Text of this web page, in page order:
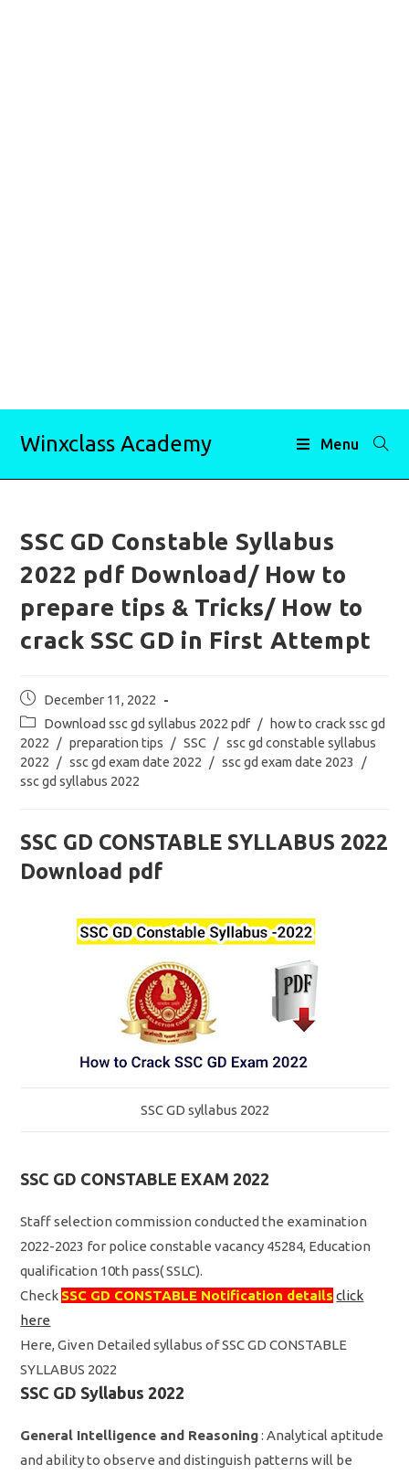
Winxclass Academy Menu
SSC GD Constable Syllabus
2022 pdf Download/ How to
prepare tips & Tricks/ How to
crack SSC GD in First Attempt
Post
published:
December 11, 2022
Post
category:
Download ssc gd syllabus 2022 pdf / how to crack ssc gd
2022 / preparation tips / SSC / ssc gd constable syllabus
2022 / ssc gd exam date 2022 / ssc gd exam date 2023
/
ssc gd syllabus 2022
SSC GD CONSTABLE SYLLABUS 2022
Download pdf
SSC GD syllabus 2022
SSC GD CONSTABLE EXAM 2022
Staff selection commission conducted the examination
2022-2023 for police constable vacancy 45284, Education
qualification 10th pass( SSLC).
Check SSC GD CONSTABLE Notification details click
here
Here, Given Detailed syllabus of SSC GD CONSTABLE
SYLLABUS 2022
SSC GD Syllabus 2022
General Intelligence and Reasoning: Analytical aptitude
and ability to observe and distinguish patterns will be